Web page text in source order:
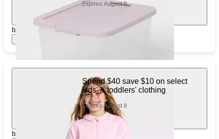
Expires August 8
https://www.target.com/pl/310506566
Spend $40 save $10 on select
kids' & toddlers' clothing
Expires August 8
https://www.target.com/pl/128245290